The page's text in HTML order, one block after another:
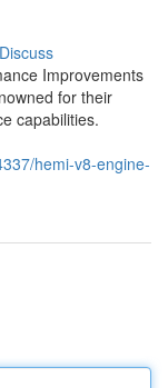
Discuss
Improvements
for their
capabilities.
hemi-v8-engine-